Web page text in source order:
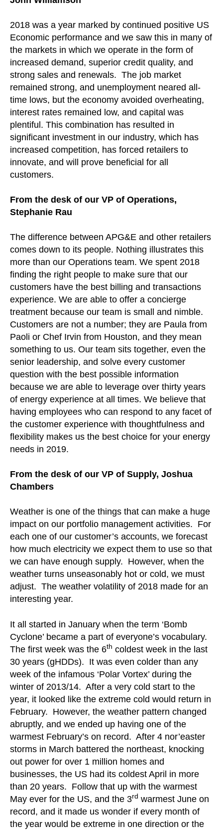
2018 was a year marked by continued positive US
Economic performance and we saw this in many of
the markets in which we operate in the form of
increased demand, superior credit quality, and
strong sales and renewals. The job market
remained strong, and unemployment neared all-
time lows, but the economy avoided overheating,
interest rates remained low, and capital was
plentiful. This combination has resulted in
significant investment in our industry, which has
increased competition, has forced retailers to
innovate, and will prove beneficial for all
customers.
From the desk of our VP of Operations,
Stephanie Rau
The difference between APG&E and other retailers
comes down to its people. Nothing illustrates this
more than our Operations team. We spent 2018
finding the right people to make sure that our
customers have the best billing and transactions
experience. We are able to offer a concierge
treatment because our team is small and nimble.
Customers are not a number; they are Paula from
Paoli or Chef Irvin from Houston, and they mean
something to us. Our team sits together, even the
senior leadership, and solve every customer
question with the best possible information
because we are able to leverage over thirty years
of energy experience at all times. We believe that
having employees who can respond to any facet of
the customer experience with thoughtfulness and
flexibility makes us the best choice for your energy
needs in 2019.
From the desk of our VP of Supply, Joshua
Chambers
Weather is one of the things that can make a huge
impact on our portfolio management activities. For
each one of our customer’s accounts, we forecast
how much electricity we expect them to use so that
we can have enough supply. However, when the
weather turns unseasonably hot or cold, we must
adjust. The weather volatility of 2018 made for an
interesting year.
It all started in January when the term ‘Bomb
Cyclone’ became a part of everyone’s vocabulary.
The first week was the 6th coldest week in the last
30 years (gHDDs). It was even colder than any
week of the infamous ‘Polar Vortex’ during the
winter of 2013/14. After a very cold start to the
year, it looked like the extreme cold would return in
February. However, the weather pattern changed
abruptly, and we ended up having one of the
warmest February’s on record. After 4 nor’easter
storms in March battered the northeast, knocking
out power for over 1 million homes and
businesses, the US had its coldest April in more
than 20 years. Follow that up with the warmest
May ever for the US, and the 3rd warmest June on
record, and it made us wonder if every month of
the year would be extreme in one direction or the